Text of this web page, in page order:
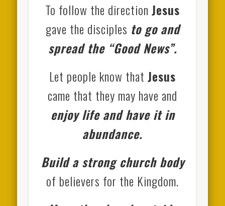
To follow the direction Jesus
gave the disciples to go and
spread the “Good News”.
Let people know that Jesus
came that they may have and
enjoy life and have it in
abundance.
Build a strong church body
of believers for the Kingdom.